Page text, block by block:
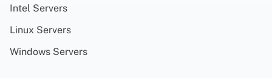
Intel Servers
Linux Servers
Windows Servers